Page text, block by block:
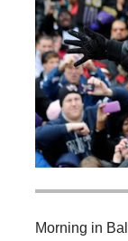
Morning in